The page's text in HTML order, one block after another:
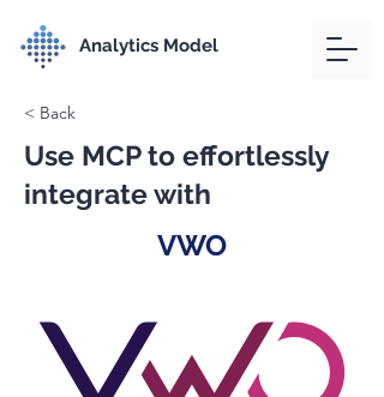
Analytics Model
< Back
Use MCP to effortlessly
integrate with
VWO